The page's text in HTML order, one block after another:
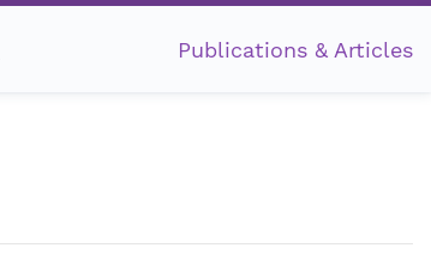
Publications & Articles